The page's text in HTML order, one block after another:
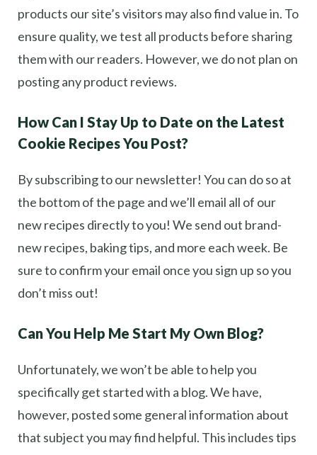
products our site’s visitors may also find value in. To
ensure quality, we test all products before sharing
them with our readers. However, we do not plan on
posting any product reviews.
How Can I Stay Up to Date on the Latest
Cookie Recipes You Post?
By subscribing to our newsletter! You can do so at
the bottom of the page and we’ll email all of our
new recipes directly to you! We send out brand-
new recipes, baking tips, and more each week. Be
sure to confirm your email once you sign up so you
don’t miss out!
Can You Help Me Start My Own Blog?
Unfortunately, we won’t be able to help you
specifically get started with a blog. We have,
however, posted some general information about
that subject you may find helpful. This includes tips